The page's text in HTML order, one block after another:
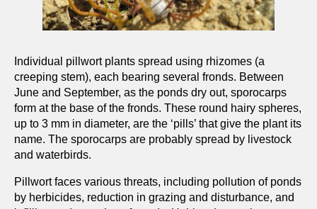
Individual pillwort plants spread using rhizomes (a
creeping stem), each bearing several fronds. Between
June and September, as the ponds dry out, sporocarps
form at the base of the fronds. These round hairy spheres,
up to 3 mm in diameter, are the ‘pills’ that give the plant its
name. The sporocarps are probably spread by livestock
and waterbirds.
Pillwort faces various threats, including pollution of ponds
by herbicides, reduction in grazing and disturbance, and